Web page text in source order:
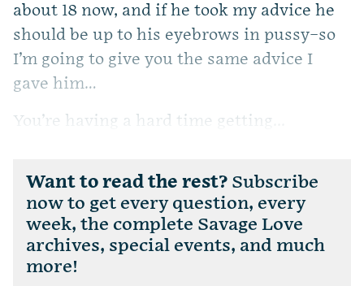
about 18 now, and if he took my advice he
should be up to his eyebrows in pussy–so
I’m going to give you the same advice I
gave him…
You’re having a hard time getting...
Want to read the rest? Subscribe
now to get every question, every
week, the complete Savage Love
archives, special events, and much
more!